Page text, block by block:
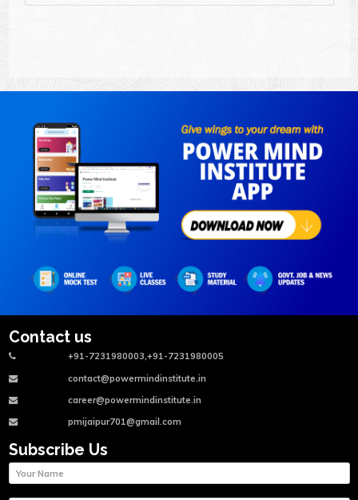
Contact us
+91-7231980003,+91-7231980005
contact@powermindinstitute.in
career@powermindinstitute.in
pmijaipur701@gmail.com
Subscribe Us